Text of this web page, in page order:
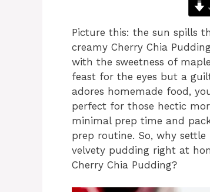
Picture this: the sun spills
creamy Cherry Chia
with the sweetness of
feast for the eyes but a
adores homemade food,
perfect for those hectic
minimal prep time and
prep routine. So, why
velvety pudding right at
Cherry Chia Pudding?